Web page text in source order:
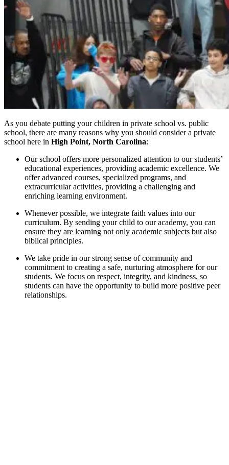
As you debate putting your children in private school vs. public
school, there are many reasons why you should consider a private
school here in High Point, North Carolina:
Our school offers more personalized attention to our students’
educational experiences, providing academic excellence. We
offer advanced courses, specialized programs, and
extracurricular activities, providing a challenging and
enriching learning environment.
Whenever possible, we integrate faith values into our
curriculum. By sending your child to our academy, you can
ensure they are learning not only academic subjects but also
biblical principles.
We take pride in our strong sense of community and
commitment to creating a safe, nurturing atmosphere for our
students. We focus on respect, integrity, and kindness, so
students can have the opportunity to build more positive peer
relationships.